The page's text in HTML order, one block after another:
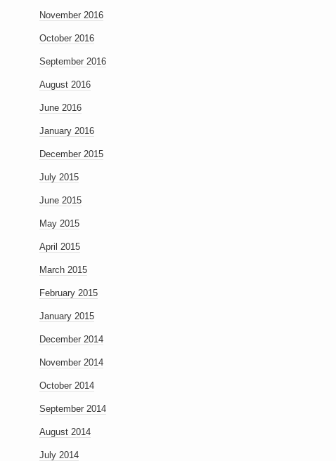
November 2016
October 2016
September 2016
August 2016
June 2016
January 2016
December 2015
July 2015
June 2015
May 2015
April 2015
March 2015
February 2015
January 2015
December 2014
November 2014
October 2014
September 2014
August 2014
July 2014